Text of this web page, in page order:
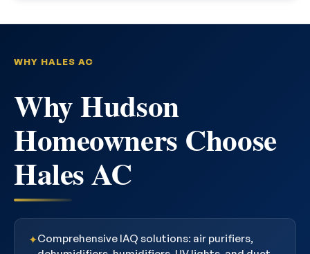
WHY HALES AC
Why Hudson
Homeowners Choose
Hales AC
✦Comprehensive IAQ solutions: air purifiers,